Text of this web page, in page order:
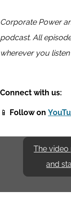
Corporate Power
podcast. All
wherever you
Connect with us:
📱 Follow on
The
and